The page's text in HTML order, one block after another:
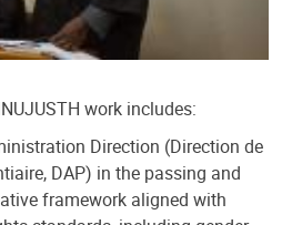
work includes:
Direction (Direction de
DAP) in the passing and
framework aligned with